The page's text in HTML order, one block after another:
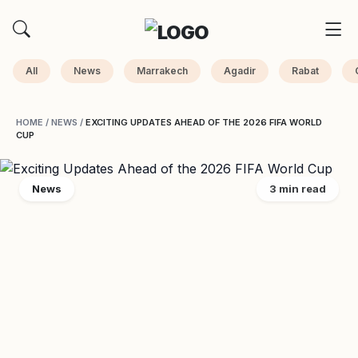
All News Marrakech Agadir Rabat
HOME / NEWS / EXCITING UPDATES AHEAD OF THE 2026 FIFA WORLD
CUP
News 3 min read